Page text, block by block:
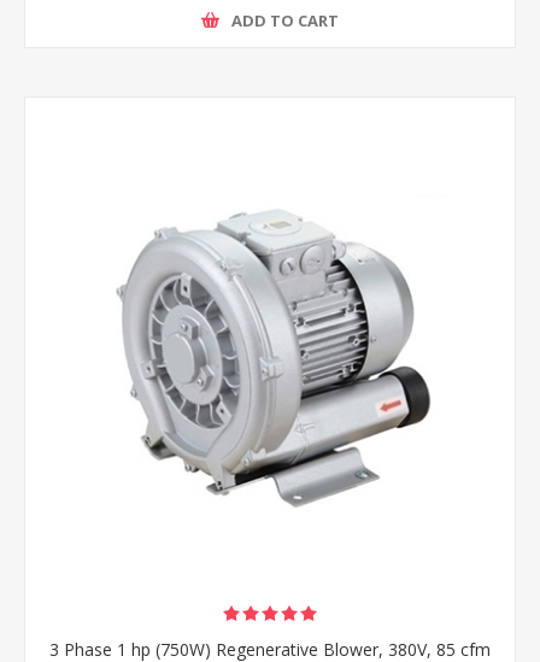
ADD TO CART
3 Phase 1 hp (750W) Regenerative Blower, 380V, 85 cfm